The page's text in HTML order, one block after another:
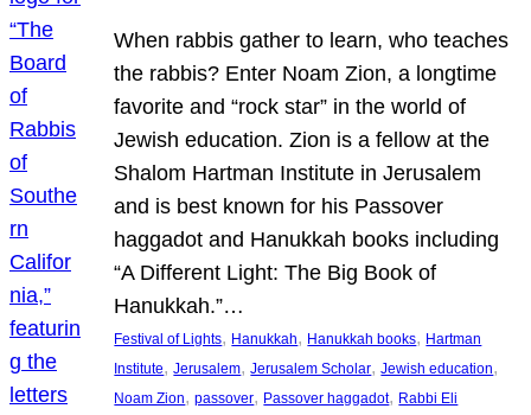
When rabbis gather to learn, who teaches
the rabbis? Enter Noam Zion, a longtime
favorite and “rock star” in the world of
Jewish education. Zion is a fellow at the
Shalom Hartman Institute in Jerusalem
and is best known for his Passover
haggadot and Hanukkah books including
“A Different Light: The Big Book of
Hanukkah.”…
Festival of Lights, Hanukkah, Hanukkah books, Hartman
Institute, Jerusalem, Jerusalem Scholar, Jewish education
Noam Zion, passover, Passover haggadot, Rabbi Eli